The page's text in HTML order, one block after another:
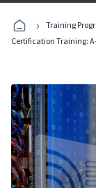
› Training
Certification Training: